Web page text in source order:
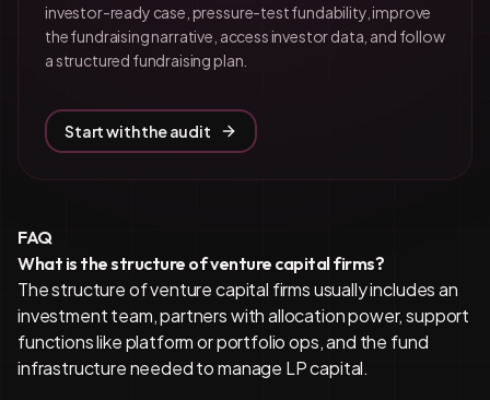
investor-ready case, pressure-test fundability, improve
the fundraising narrative, access investor data, and follow
a structured fundraising plan.
Start with the audit
FAQ
What is the structure of venture capital firms?
The structure of venture capital firms usually includes an
investment team, partners with allocation power, support
functions like platform or portfolio ops, and the fund
infrastructure needed to manage LP capital.